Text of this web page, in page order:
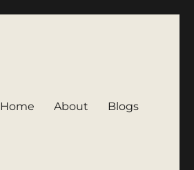
Home About Blogs